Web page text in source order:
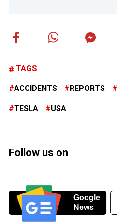
TAGS
ACCIDENTS REPORTS
TESLA USA
Follow us on
Google
News